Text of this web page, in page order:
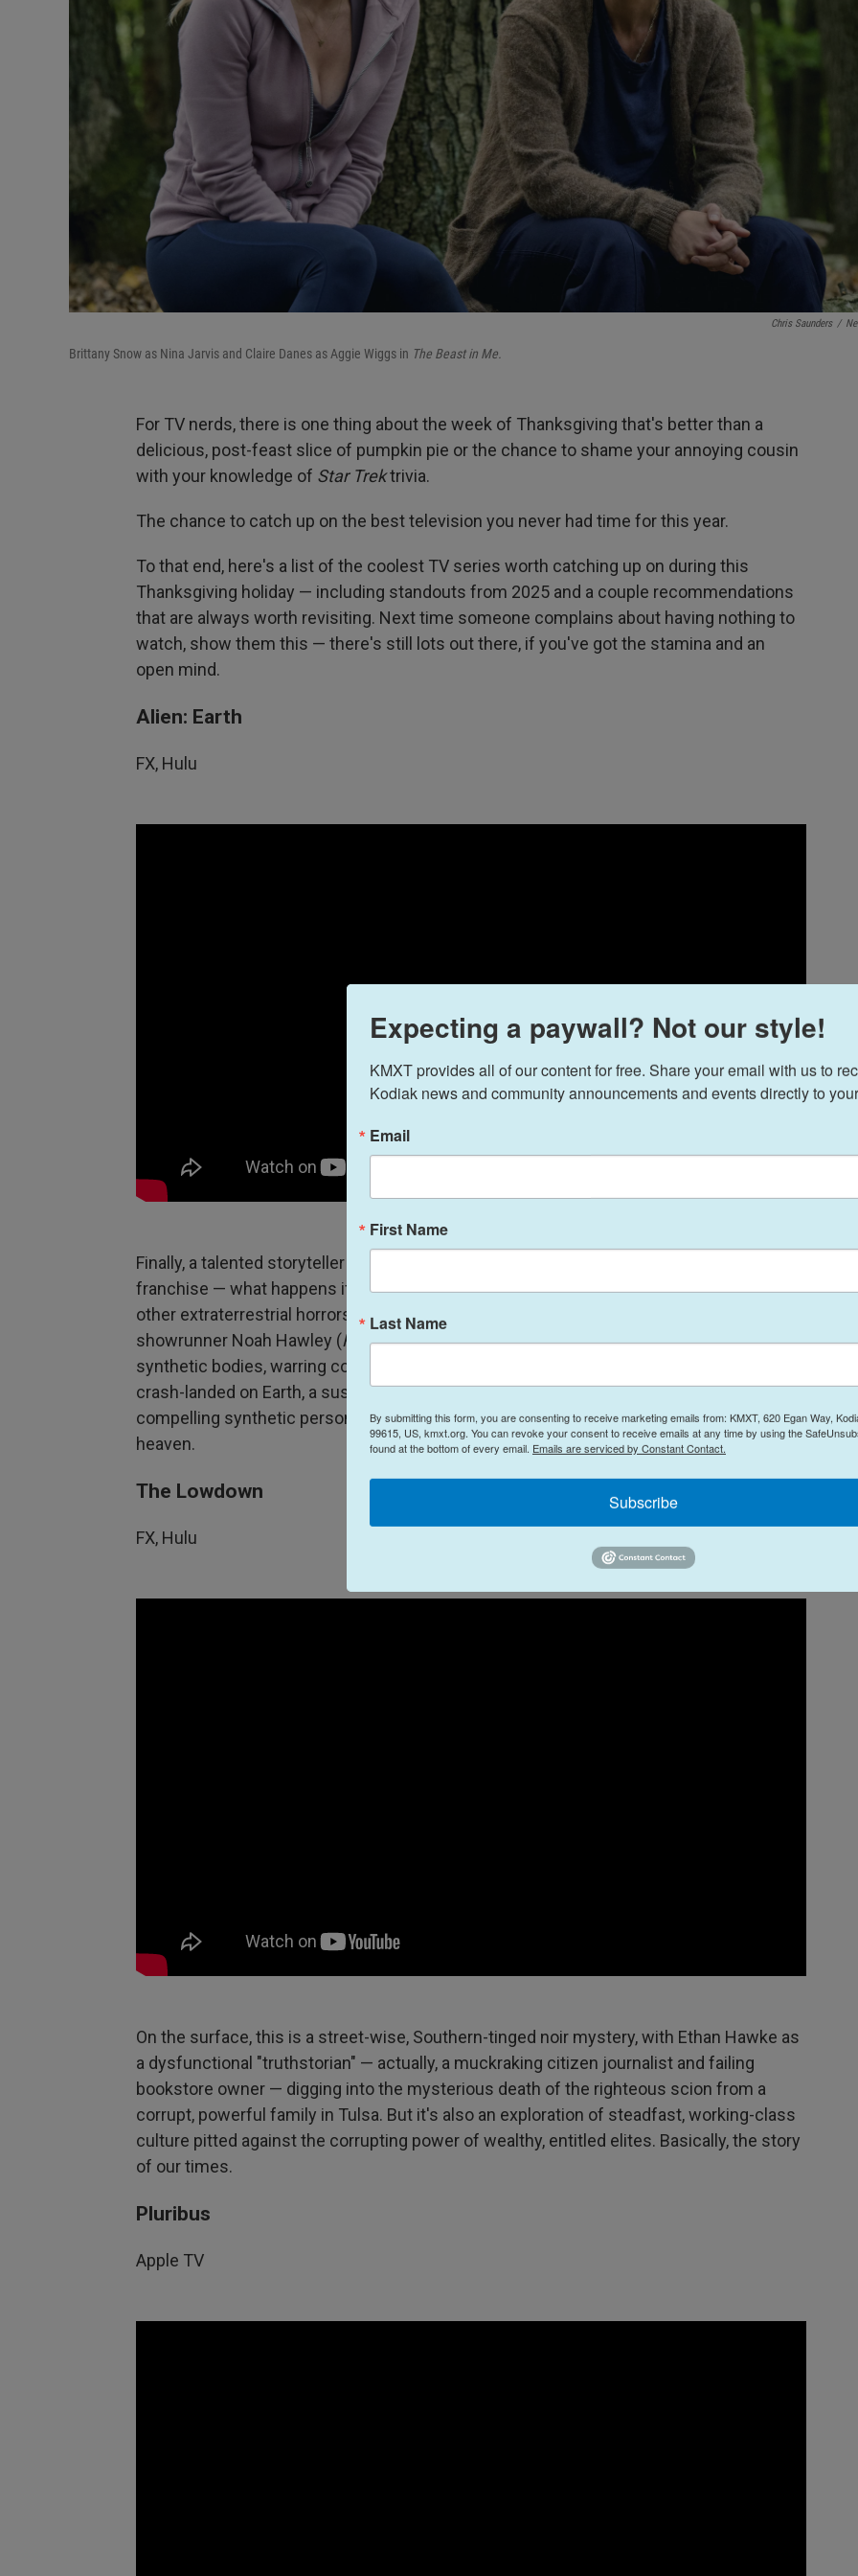
Chris Saunders /
Brittany Snow as Nina Jarvis and Claire Danes as Aggie Wiggs in The Beast in Me.
For TV nerds, there is one thing about the week of Thanksgiving that's better than a
delicious, post-feast slice of pumpkin pie or the chance to shame your annoying cousin
with your knowledge of Star Trektrivia.
The chance to catch up on the best television you never had time for this year.
To that end, here's a list of the coolest TV series worth catching up on during this
Thanksgiving holiday — including standouts from 2025 and a couple recommendations
that are always worth revisiting. Next time someone complains about having nothing to
watch, show them this — there's still lots out there, if you've got the stamina and an
open mind.
Alien: Earth
FX, Hulu
Finally, a talented storyteller takes on the one permutation left in the sprawling
franchise — what happens if the legendarily carnivorous Xenomorph, along with a few
other extraterrestrial horrors, gets loose on Earth? Because it's from the mind of
showrunner Noah Hawley (Fargo, Legion), we also get human minds transplanted inside
synthetic bodies, warring corporations feuding over deadly alien life forms that have
crash-landed on Earth, a suspenseful homage to the first twoAlienmovies and a quirky,
compelling synthetic person played by Timothy Olyphant. In other words: Pure sci-fi
heaven.
The Lowdown
FX, Hulu
On the surface, this is a street-wise, Southern-tinged noir mystery, with Ethan Hawke as
a dysfunctional "truthstorian" — actually, a muckraking citizen journalist and failing
bookstore owner — digging into the mysterious death of the righteous scion from a
corrupt, powerful family in Tulsa. But it's also an exploration of steadfast, working-class
culture pitted against the corrupting power of wealthy, entitled elites. Basically, the story
of our times.
Pluribus
Apple TV
Expecting a paywall? Not our style!
KMXT provides all of our content for free. Share your email with us to
Kodiak news and community announcements and events directly to
Email
First Name
Last Name
By submitting this form, you are consenting to receive marketing emails from: KMXT, 620 Egan Way,
99615, US, kmxt.org. You can revoke your consent to receive emails at any time by using the
found at the bottom of every email. Emails are serviced by Constant Contact.
Subscribe